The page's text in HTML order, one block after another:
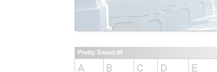
Pretty Sweet.ttf